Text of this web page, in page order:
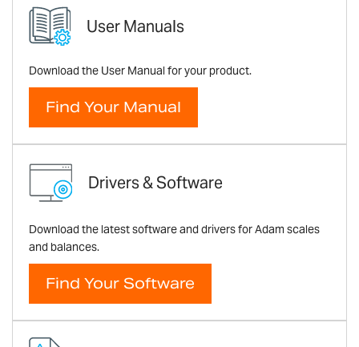
User Manuals
Download the User Manual for your product.
Find Your Manual
Drivers & Software
Download the latest software and drivers for Adam scales
and balances.
Find Your Software